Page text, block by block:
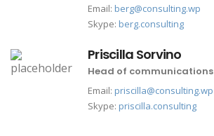
Email: berg@consulting.wp
Skype: berg.consulting
Priscilla Sorvino
Head of communications
Email: priscilla@consulting.wp
Skype: priscilla.consulting